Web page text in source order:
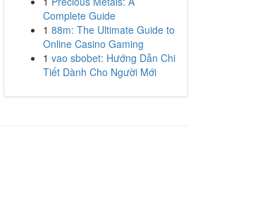
Complete Guide
1 88m: The Ultimate Guide to
Online Casino Gaming
1 vao sbobet: Hướng Dẫn Chi
Tiết Dành Cho Người Mới